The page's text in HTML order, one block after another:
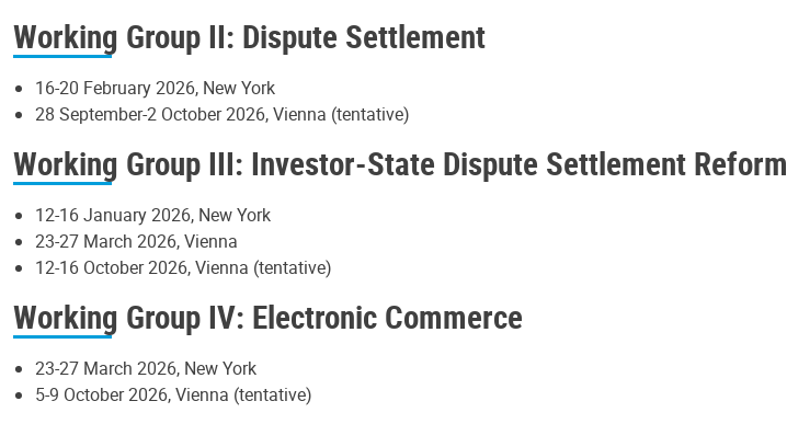
Working Group II: Dispute Settlement
16-20 February 2026, New York
28 September-2 October 2026, Vienna (tentative)
Working Group III: Investor-State Dispute Settlement Reform
12-16 January 2026, New York
23-27 March 2026, Vienna
12-16 October 2026, Vienna (tentative)
Working Group IV: Electronic Commerce
23-27 March 2026, New York
5-9 October 2026, Vienna (tentative)